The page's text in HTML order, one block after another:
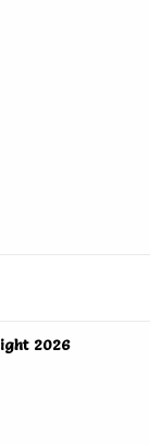
2026